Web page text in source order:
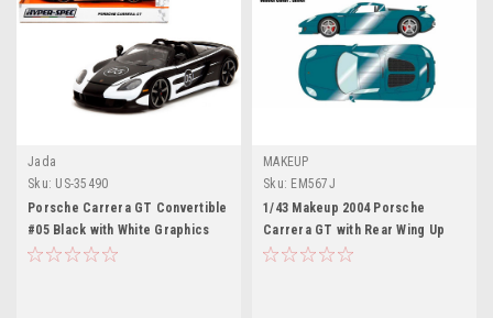
Jada
Sku: US-35490
Porsche Carrera GT Convertible
#05 Black with White Graphics
"Hyper-Spec" Series 1/24
MAKEUP
Sku: EM567J
1/43 Makeup 2004 Porsche
Carrera GT with Rear Wing Up
(Topaz Blue Metallic) Car Model